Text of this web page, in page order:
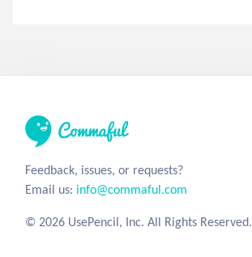
Feedback, issues, or requests?
Email us: info@commaful.com
© 2026 UsePencil, Inc. All Rights Reserved.